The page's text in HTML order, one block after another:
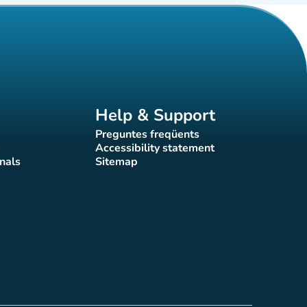
Help & Support
Preguntes freqüents
(new tab)
Accessibility statement
(new tab)
Sitemap(new tab)